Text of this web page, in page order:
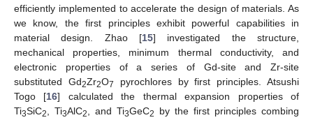
efficiently implemented to accelerate the design of materials. As
we know, the first principles exhibit powerful capabilities in
material design. Zhao [15] investigated the structure,
mechanical properties, minimum thermal conductivity, and
electronic properties of a series of Gd-site and Zr-site
substituted Gd2Zr2O7
pyrochlores by first principles. Atsushi
Togo [16] calculated the thermal expansion properties of
Ti3SiC2 , Ti3AlC2 , and Ti3GeC2
by the first principles combing